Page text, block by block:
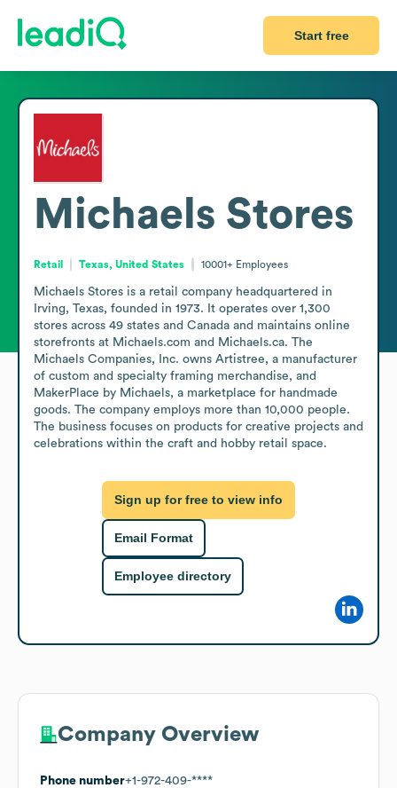
Start free
Michaels Stores
Retail Texas, United States 10001+ Employees
Michaels Stores is a retail company headquartered in
Irving, Texas, founded in 1973. It operates over 1,300
stores across 49 states and Canada and maintains online
storefronts at Michaels.com and Michaels.ca. The
Michaels Companies, Inc. owns Artistree, a manufacturer
of custom and specialty framing merchandise, and
MakerPlace by Michaels, a marketplace for handmade
goods. The company employs more than 10,000 people.
The business focuses on products for creative projects and
celebrations within the craft and hobby retail space.
Sign up for free to view info
Email Format
Employee directory
Company Overview
Phone number+1-972-409-****